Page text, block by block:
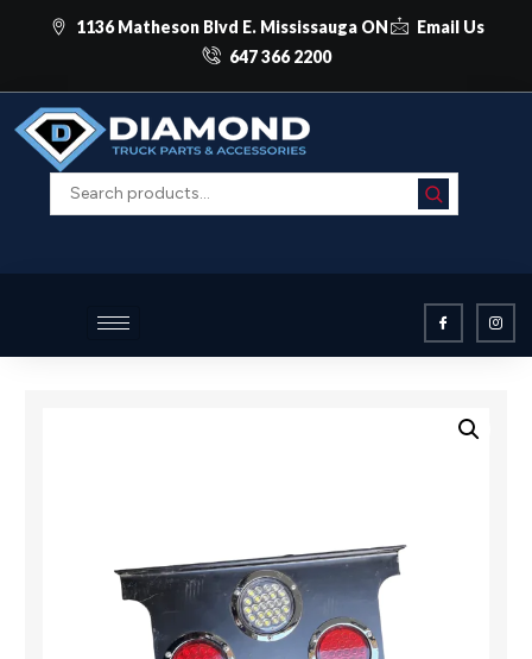
1136 Matheson Blvd E. Mississauga ON
Email Us
647 366 2200